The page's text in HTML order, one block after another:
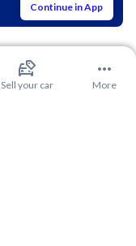
Continue in App
Sell your car More